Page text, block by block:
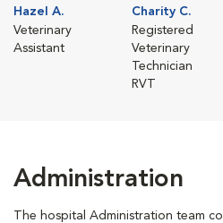
Hazel A.
Veterinary
Assistant
Charity C.
Registered
Veterinary
Technician
RVT
Administration
The hospital Administration team